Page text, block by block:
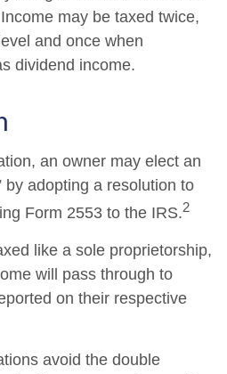
may be taxed twice,
and once when
dividend income.
an owner may elect an
by adopting a resolution to
Form 2553 to the IRS.2
like a sole proprietorship,
will pass through to
on their respective
avoid the double